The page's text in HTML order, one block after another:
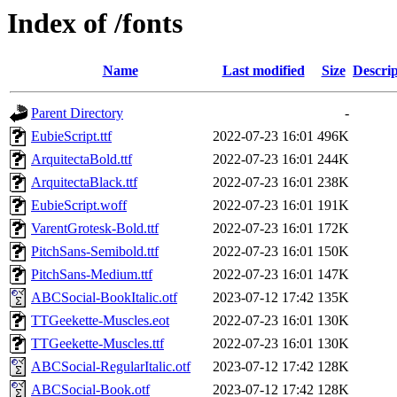
Index of /fonts
Name Last modified Size
Parent Directory
-
EubieScript.ttf
2022-07-23 16:01 496K
ArquitectaBold.ttf
2022-07-23 16:01 244K
ArquitectaBlack.ttf
2022-07-23 16:01 238K
EubieScript.woff
2022-07-23 16:01 191K
VarentGrotesk-Bold.ttf
2022-07-23 16:01 172K
PitchSans-Semibold.ttf
2022-07-23 16:01 150K
PitchSans-Medium.ttf
2022-07-23 16:01 147K
ABCSocial-BookItalic.otf
2023-07-12 17:42 135K
TTGeekette-Muscles.eot
2022-07-23 16:01 130K
TTGeekette-Muscles.ttf
2022-07-23 16:01 130K
ABCSocial-RegularItalic.otf
2023-07-12 17:42 128K
ABCSocial-Book.otf
2023-07-12 17:42 128K